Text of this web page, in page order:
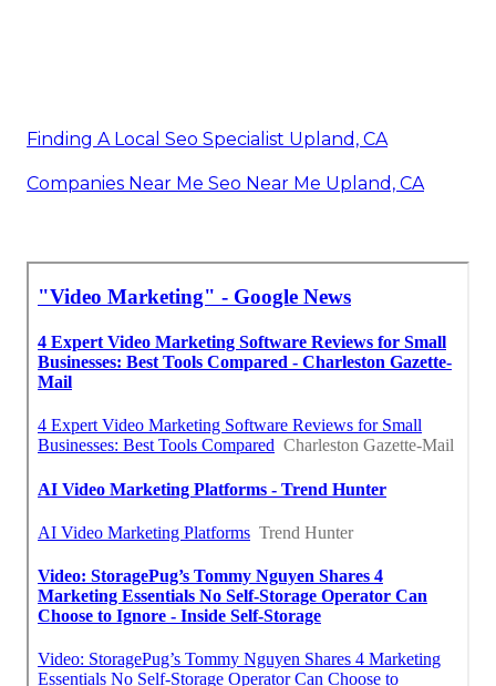
Finding A Local Seo Specialist Upland, CA
Companies Near Me Seo Near Me Upland, CA